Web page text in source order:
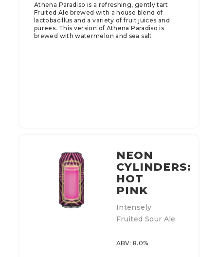
Athena Paradiso is a refreshing, gently tart
Fruited Ale brewed with a house blend of
lactobacillus and a variety of fruit juices and
purees. This version of Athena Paradiso is
brewed with watermelon and sea salt.
NEON
CYLINDERS:
HOT
PINK
Intensely
Fruited Sour Ale
ABV: 8.0%